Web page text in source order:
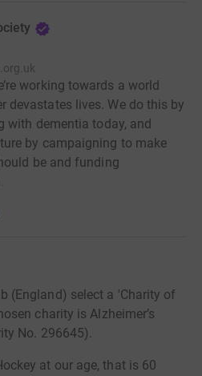
working towards a world
devastates lives. We do this by
with dementia today, and
by campaigning to make
be and funding
(England) select a 'Charity of
charity is Alzheimer’s
No. 296645).
at our age, that is 60